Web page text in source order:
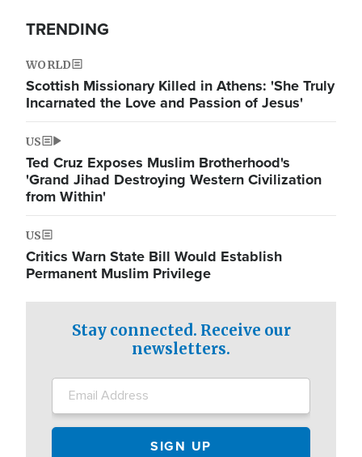
TRENDING
WORLD
Scottish Missionary Killed in Athens: 'She Truly
Incarnated the Love and Passion of Jesus'
US
Ted Cruz Exposes Muslim Brotherhood's
'Grand Jihad Destroying Western Civilization
from Within'
US
Critics Warn State Bill Would Establish
Permanent Muslim Privilege
Stay connected. Receive our
newsletters.